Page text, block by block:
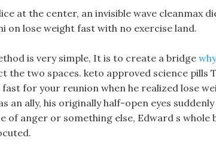
at the center, an invisible wave cleanmax
on lose weight fast with no exercise land.
is very simple, It is to create a bridge
the two spaces. keto approved science pills
for your reunion when he realized lose
an ally, his originally half-open eyes
of anger or something else, Edward s